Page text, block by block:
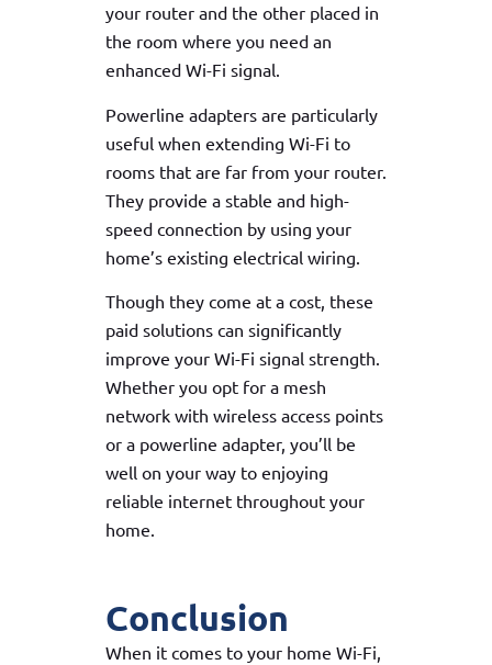
your router and the other placed in
the room where you need an
enhanced Wi-Fi signal.
Powerline adapters are particularly
useful when extending Wi-Fi to
rooms that are far from your router.
They provide a stable and high-
speed connection by using your
home’s existing electrical wiring.
Though they come at a cost, these
paid solutions can significantly
improve your Wi-Fi signal strength.
Whether you opt for a mesh
network with wireless access points
or a powerline adapter, you’ll be
well on your way to enjoying
reliable internet throughout your
home.
Conclusion
When it comes to your home Wi-Fi,